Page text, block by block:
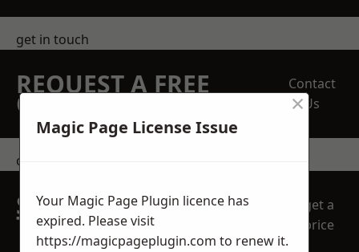
get in touch
REQUEST A FREE
QUOTE
Contact
Us
contact us
SPEAK WITH OUR
TEAM TODAY
get a
price
Magic Page License Issue
×
Your Magic Page Plugin licence has
expired. Please visit
https://magicpageplugin.com to renew it.